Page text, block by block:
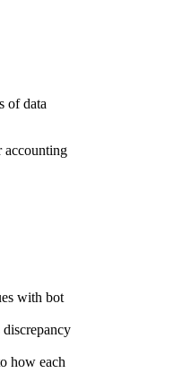
of data
accounting
with bot
how each